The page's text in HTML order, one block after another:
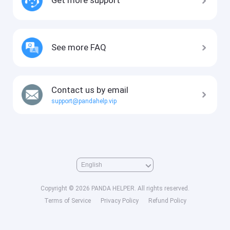
See more FAQ
Contact us by email
support@pandahelp.vip
Copyright © 2026 PANDA HELPER. All rights reserved.
Terms of Service
Privacy Policy Refund Policy